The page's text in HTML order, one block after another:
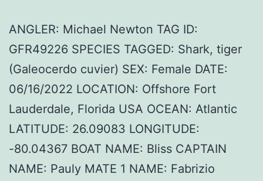
ANGLER: Michael Newton TAG ID:
GFR49226 SPECIES TAGGED: Shark, tiger
(Galeocerdo cuvier) SEX: Female DATE:
06/16/2022 LOCATION: Offshore Fort
Lauderdale, Florida USA OCEAN: Atlantic
LATITUDE: 26.09083 LONGITUDE:
-80.04367 BOAT NAME: Bliss CAPTAIN
NAME: Pauly MATE 1 NAME: Fabrizio